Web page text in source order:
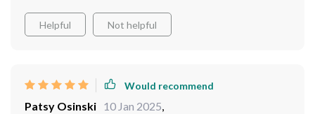
Helpful Not helpful
Would recommend
Patsy Osinski 10 Jan 2025,